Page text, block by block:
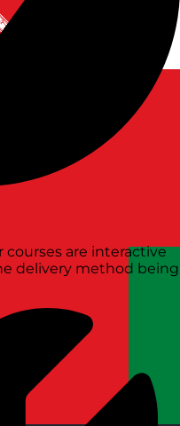
are interactive
delivery method being